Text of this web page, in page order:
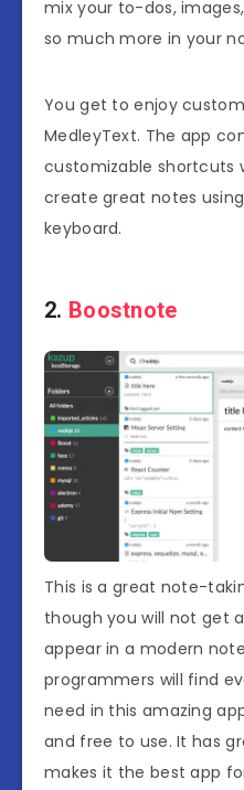
mix your to-dos,
so much more in your
You get to enjoy
MedleyText. The app
customizable shortcuts
create great notes
keyboard.
2. Boostnote
This is a great note-
though you will not get
appear in a modern
programmers will find
need in this amazing
and free to use. It has
makes it the best app